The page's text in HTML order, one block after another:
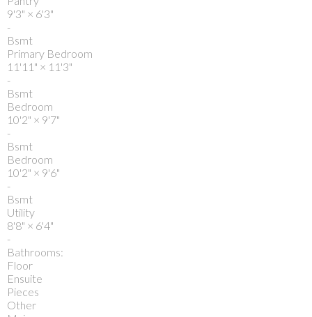
9'3" × 6'3"
-
Bsmt
Primary Bedroom
11'11" × 11'3"
-
Bsmt
Bedroom
10'2" × 9'7"
-
Bsmt
Bedroom
10'2" × 9'6"
-
Bsmt
Utility
8'8" × 6'4"
-
Bathrooms:
Floor
Ensuite
Pieces
Other